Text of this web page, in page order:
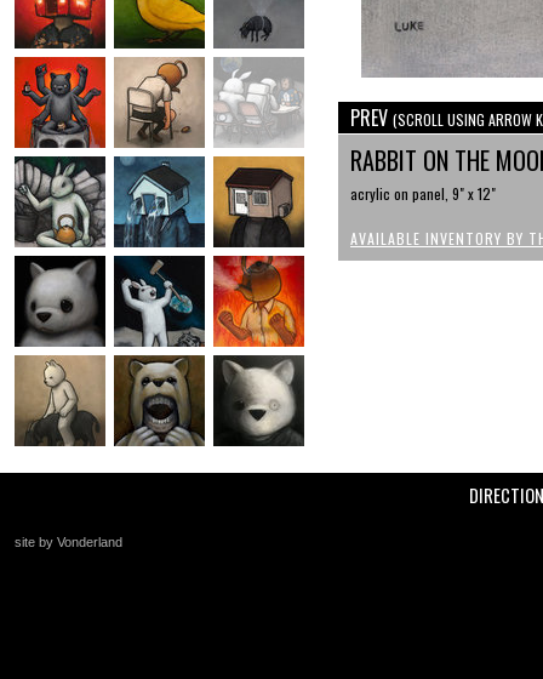
PREV (SCROLL USING ARROW
RABBIT ON THE
acrylic on panel, 9" x 12"
AVAILABLE INVENTORY BY
site by Vonderland
+